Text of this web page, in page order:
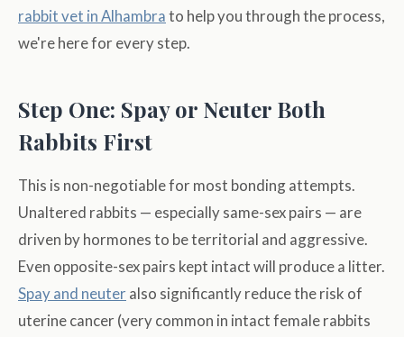
rabbit vet in Alhambrato help you through the process,
we're here for every step.
Step One: Spay or Neuter Both
Rabbits First
This is non-negotiable for most bonding attempts.
Unaltered rabbits — especially same-sex pairs — are
driven by hormones to be territorial and aggressive.
Even opposite-sex pairs kept intact will produce a litter.
Spay and neuter also significantly reduce the risk of
uterine cancer (very common in intact female rabbits